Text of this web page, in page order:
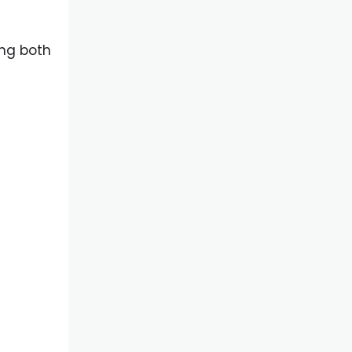
both